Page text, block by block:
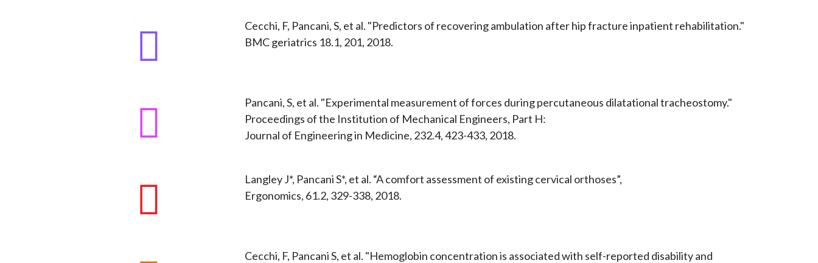
Cecchi, F, Pancani, S, et al. "Predictors of recovering ambulation after hip fracture inpatient rehabilitation."
BMC geriatrics 18.1, 201, 2018.
Pancani, S, et al. "Experimental measurement of forces during percutaneous dilatational tracheostomy."
Proceedings of the Institution of Mechanical Engineers, Part H:
Journal of Engineering in Medicine, 232.4, 423-433, 2018.
Langley J*, Pancani S*, et al. “A comfort assessment of existing cervical orthoses”,
Ergonomics, 61.2, 329-338, 2018.
Cecchi, F, Pancani S, et al. "Hemoglobin concentration is associated with self-reported disability and